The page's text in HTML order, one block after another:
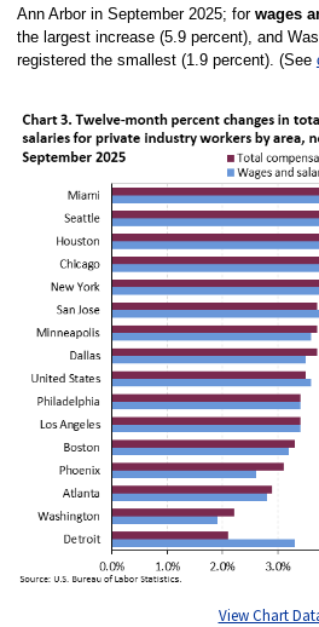
Ann Arbor in September 2025; for wages
the largest increase (5.9 percent), and
registered the smallest (1.9 percent). (See
View Chart